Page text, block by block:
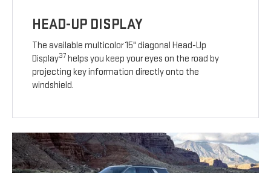
HEAD-UP DISPLAY
The available multicolor 15" diagonal Head-Up
Display37 helps you keep your eyes on the road by
projecting key information directly onto the
windshield.